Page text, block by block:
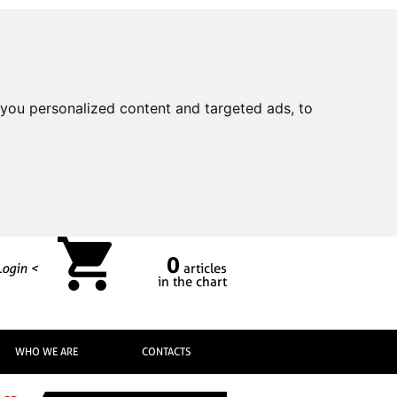
personalized content and targeted ads, to
< 0 articles
in the chart
WHO WE ARE CONTACTS